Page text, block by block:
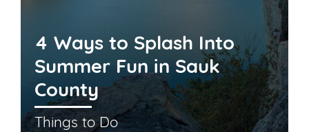
4 Ways to Splash Into
Summer Fun in Sauk
County
Things to Do